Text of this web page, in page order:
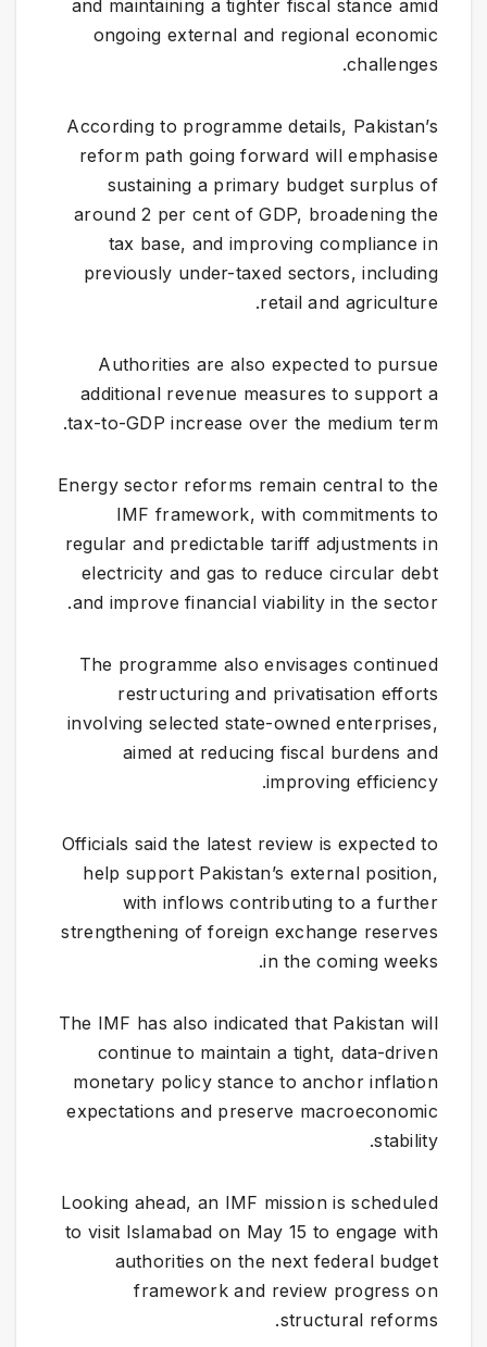
and maintaining a tighter fiscal stance amid
ongoing external and regional economic
challenges.
According to programme details, Pakistan’s
reform path going forward will emphasise
sustaining a primary budget surplus of
around 2 per cent of GDP, broadening the
tax base, and improving compliance in
previously under-taxed sectors, including
retail and agriculture.
Authorities are also expected to pursue
additional revenue measures to support a
tax-to-GDP increase over the medium term.
Energy sector reforms remain central to the
IMF framework, with commitments to
regular and predictable tariff adjustments in
electricity and gas to reduce circular debt
and improve financial viability in the sector.
The programme also envisages continued
restructuring and privatisation efforts
involving selected state-owned enterprises,
aimed at reducing fiscal burdens and
improving efficiency.
Officials said the latest review is expected to
help support Pakistan’s external position,
with inflows contributing to a further
strengthening of foreign exchange reserves
in the coming weeks.
The IMF has also indicated that Pakistan will
continue to maintain a tight, data-driven
monetary policy stance to anchor inflation
expectations and preserve macroeconomic
stability.
Looking ahead, an IMF mission is scheduled
to visit Islamabad on May 15 to engage with
authorities on the next federal budget
framework and review progress on
structural reforms.